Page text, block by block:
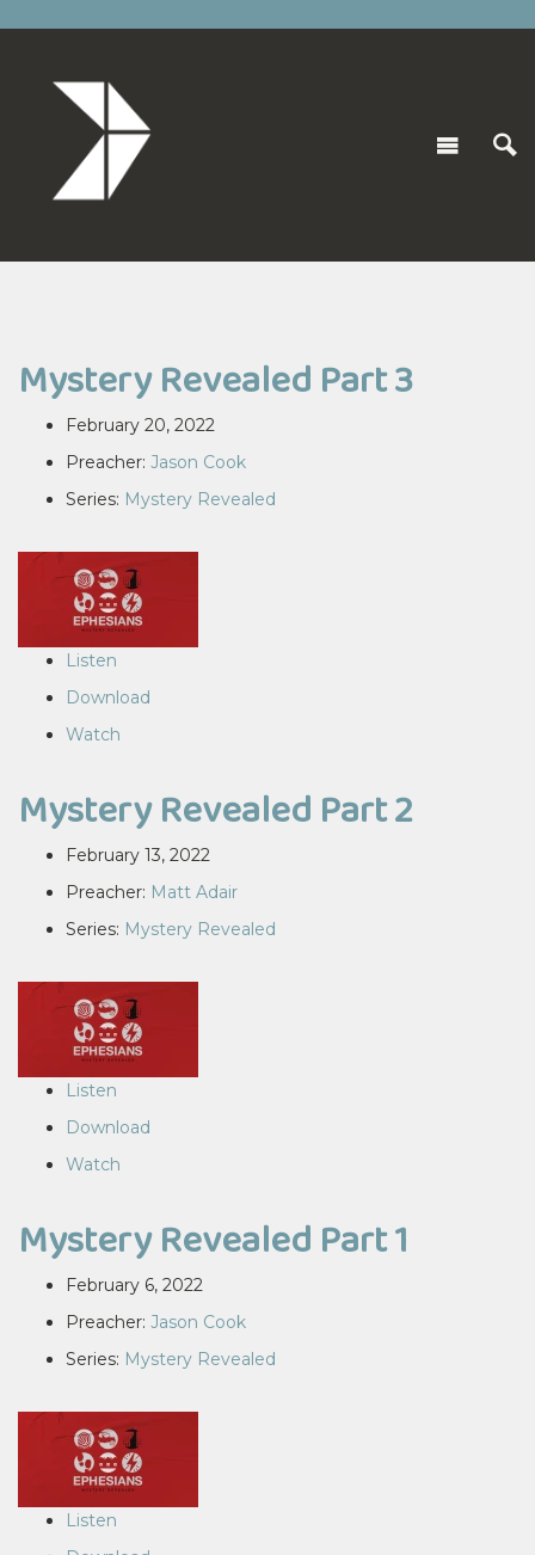
Mystery Revealed Part 3
February 20, 2022
Preacher: Jason Cook
Series: Mystery Revealed
Listen
Download
Watch
Mystery Revealed Part 2
February 13, 2022
Preacher: Matt Adair
Series: Mystery Revealed
Listen
Download
Watch
Mystery Revealed Part 1
February 6, 2022
Preacher: Jason Cook
Series: Mystery Revealed
Listen